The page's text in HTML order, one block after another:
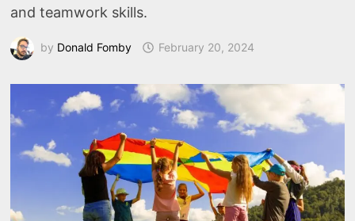
and teamwork skills.
by Donald Fomby February 20, 2024